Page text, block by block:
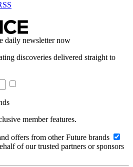
daily newsletter now
discoveries delivered straight to
member features.
offers from other Future brands
of our trusted partners or sponsors